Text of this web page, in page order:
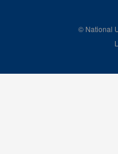
© National